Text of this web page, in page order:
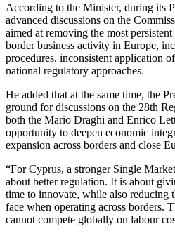
According to the Minister, during its
advanced discussions on the
aimed at removing the most
border business activity in Europe,
procedures, inconsistent application
national regulatory approaches.
He added that at the same time, the
ground for discussions on the 28th
both the Mario Draghi and Enrico
opportunity to deepen economic
expansion across borders and close
“For Cyprus, a stronger Single
about better regulation. It is about
time to innovate, while also reducing
face when operating across borders.
cannot compete globally on labour